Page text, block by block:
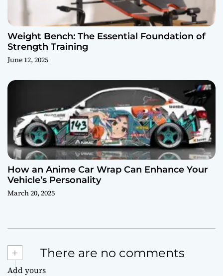
Weight Bench: The Essential Foundation of
Strength Training
June 12, 2025
How an Anime Car Wrap Can Enhance Your
Vehicle’s Personality
March 20, 2025
+ There are no comments
Add yours